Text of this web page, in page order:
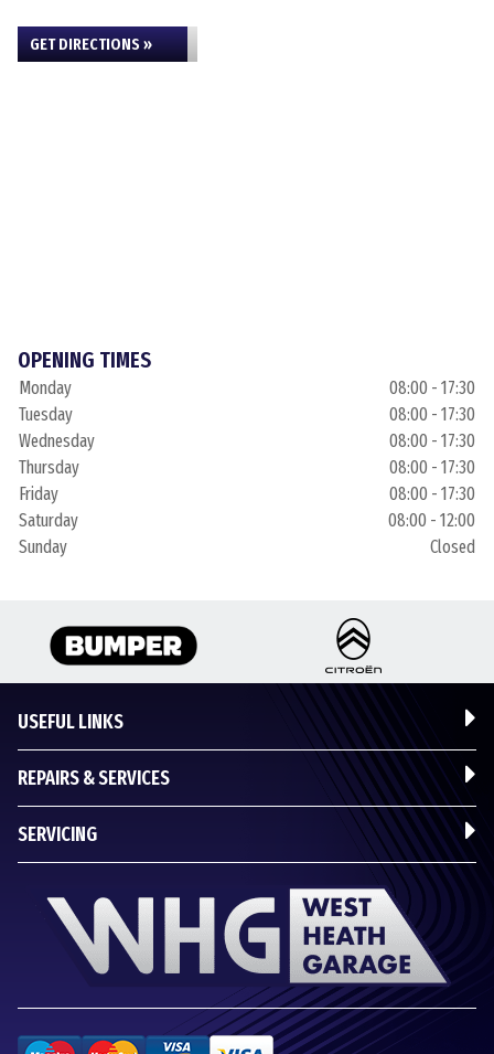
GET DIRECTIONS »
OPENING TIMES
Monday
08:00 - 17:30
Tuesday
08:00 - 17:30
Wednesday
08:00 - 17:30
Thursday
08:00 - 17:30
Friday
08:00 - 17:30
Saturday
08:00 - 12:00
Sunday
Closed
USEFUL LINKS
REPAIRS & SERVICES
SERVICING